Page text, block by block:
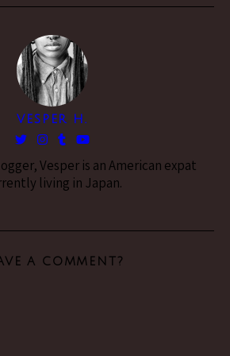
VESPER H.
Vesper is an American expat
living in Japan.
A COMMENT?